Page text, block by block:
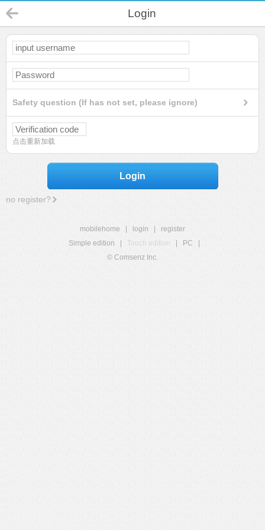
Login
Safety question (If has not set, please ignore)
点击重新加载
Login
no register?
mobilehome login
register
Simple edition
Touch edition PC
© Comsenz Inc.